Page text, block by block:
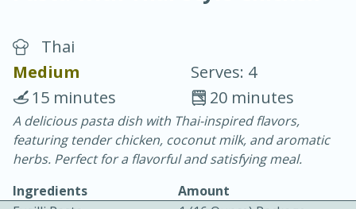
Chicken Curry
30 minutes
20 minutes
Easy Serves: 4
Thai
Medium
Serves: 4
20 minutes
15 minutes
A delicious pasta dish with Thai-inspired flavors,
featuring tender chicken, coconut milk, and aromatic
herbs. Perfect for a flavorful and satisfying meal.
Ingredients
Amount